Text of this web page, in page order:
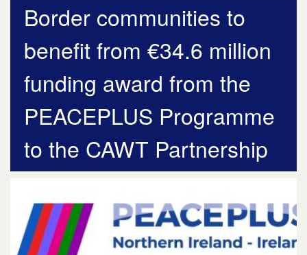
Border communities to
benefit from €34.6 million
funding award from the
PEACEPLUS Programme
to the CAWT Partnership
More News
July 2026
May 2026
April 2026
March 2026
November 2025
October 2025